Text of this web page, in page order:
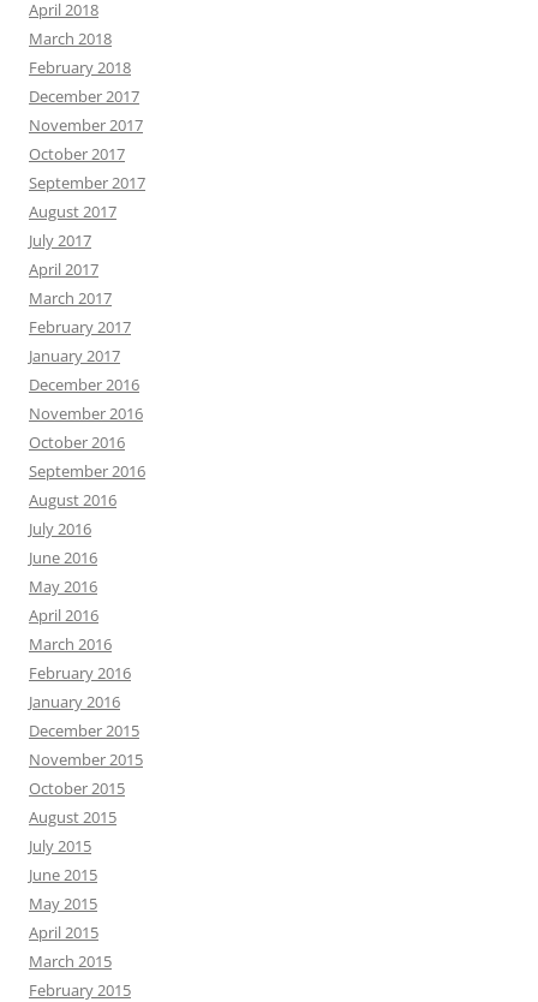
April 2018
March 2018
February 2018
December 2017
November 2017
October 2017
September 2017
August 2017
July 2017
April 2017
March 2017
February 2017
January 2017
December 2016
November 2016
October 2016
September 2016
August 2016
July 2016
June 2016
May 2016
April 2016
March 2016
February 2016
January 2016
December 2015
November 2015
October 2015
August 2015
July 2015
June 2015
May 2015
April 2015
March 2015
February 2015